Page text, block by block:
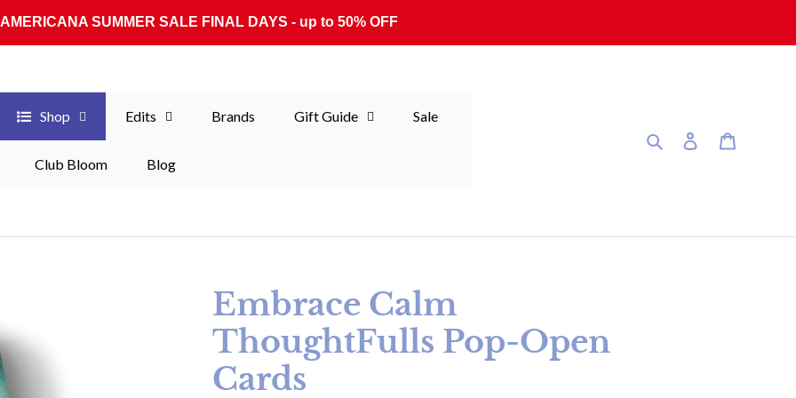
AMERICANA SUMMER SALE FINAL DAYS - up to 50% OFF
Shop Edits Brands Gift Guide Sale
Club Bloom Blog
SearchLog in
Embrace Calm
ThoughtFulls Pop-Open
Cards